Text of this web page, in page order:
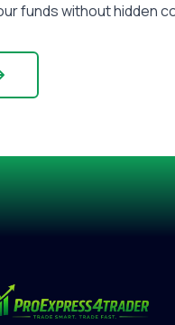
funds without hidden